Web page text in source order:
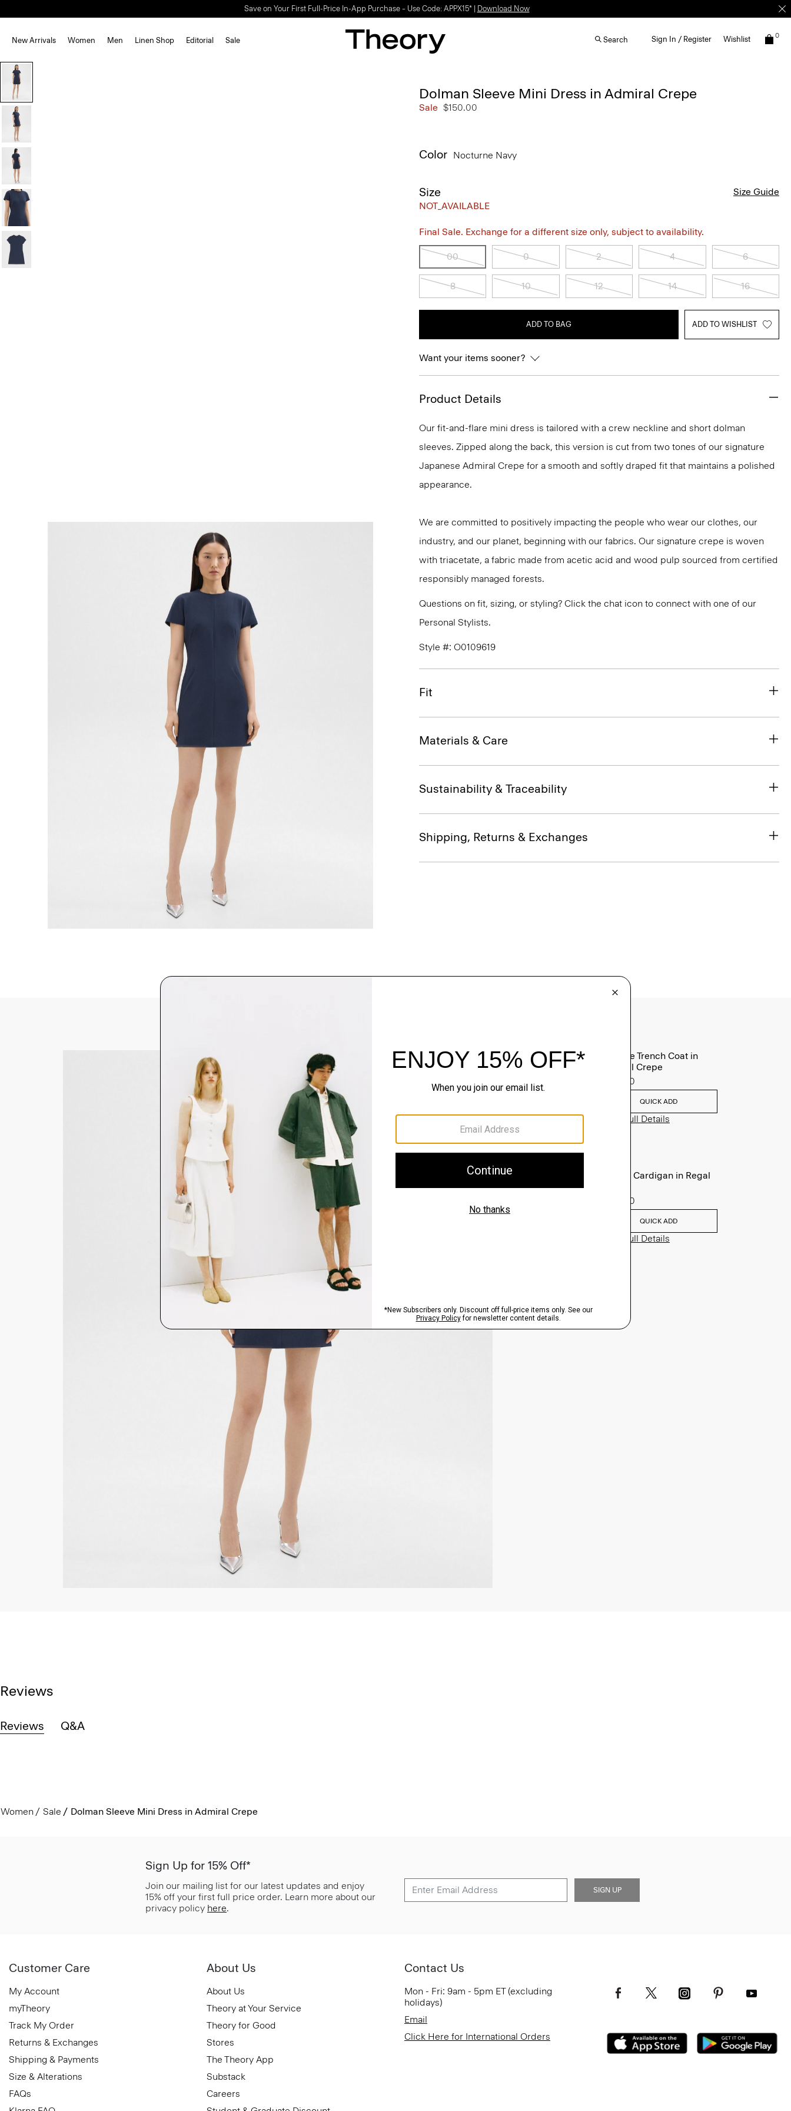
Light-as-air fabrics. Summer-perfect shapes.SHOP WOMEN| SHOP MEN
New Arrivals Women Men Linen Shop Editorial Sale Search Sign In / Register Wishlist 0
Dolman Sleeve Mini Dress in Admiral Crepe
Sale $150.00
Color Nocturne Navy
Size
NOT_AVAILABLE
Size Guide
Final Sale. Exchange for a different size only, subject to availability.
00 0 2 4 6
8 10 12 14 16
ADD TO BAG ADD TO WISHLIST
Want your items sooner?
Product Details
Our fit-and-flare mini dress is tailored with a crew neckline and short dolman
sleeves. Zipped along the back, this version is cut from two tones of our signature
Japanese Admiral Crepe for a smooth and softly draped fit that maintains a polished
appearance.
We are committed to positively impacting the people who wear our clothes, our
industry, and our planet, beginning with our fabrics. Our signature crepe is woven
with triacetate, a fabric made from acetic acid and wood pulp sourced from certified
responsibly managed forests.
Questions on fit, sizing, or styling? Click the chat icon to connect with one of our
Personal Stylists.
Style #: O0109619
Fit
Materials & Care
Sustainability & Traceability
Shipping, Returns & Exchanges
Oaklane Trench Coat in
Admiral Crepe
$635.00
QUICK ADD
View Full Details
V-Neck Cardigan in Regal
$265.00
QUICK ADD
View Full Details
Reviews
Reviews Q&A
Women Sale Dolman Sleeve Mini Dress in Admiral Crepe
Sign Up for 15% Off*
Join our mailing list for our latest updates and enjoy
15% off your first full price order. Learn more about our
privacy policy here.
SIGN UP
Customer Care
My Account
myTheory
Track My Order
Returns & Exchanges
Shipping & Payments
Size & Alterations
FAQs
About Us
About Us
Theory at Your Service
Theory for Good
Stores
The Theory App
Substack
Careers
Contact Us
Mon - Fri: 9am - 5pm ET (excluding
holidays)
Email
Click Here for International Orders